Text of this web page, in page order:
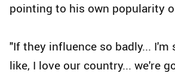
pointing to his own popularity
"If they influence so badly... I'm
like, I love our country... we're